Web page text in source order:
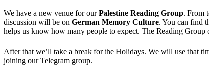
We have a new venue for ourPalestine Reading Group. From
discussion will be on German Memory Culture. You can find
helps us know how many people to expect. The Reading
After that we’ll take a break for the Holidays. We will use that
joining our Telegram group.